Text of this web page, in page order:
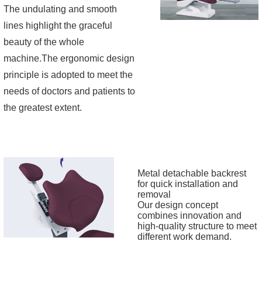
The undulating and smooth
lines highlight the graceful
beauty of the whole
machine.The ergonomic design
principle is adopted to meet the
needs of doctors and patients to
the greatest extent.
Metal detachable backrest
for quick installation and
removal
Our design concept
combines innovation and
high-quality structure to meet
different work demand.